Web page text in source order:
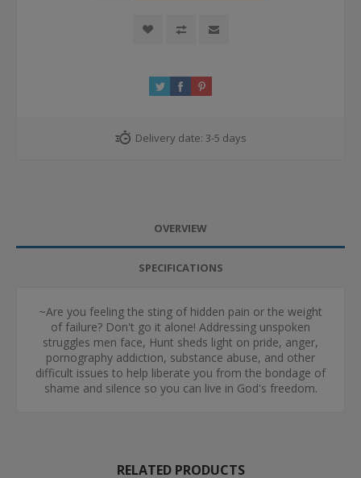
Delivery date: 3-5 days
OVERVIEW
SPECIFICATIONS
~Are you feeling the sting of hidden pain or the weight
of failure? Don't go it alone! Addressing unspoken
struggles men face, Hunt sheds light on pride, anger,
pornography addiction, substance abuse, and other
difficult issues to help liberate you from the bondage of
shame and silence so you can live in God's freedom.
RELATED PRODUCTS